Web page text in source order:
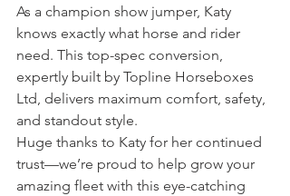
As a champion show jumper, Katy
knows exactly what horse and rider
need. This top-spec conversion,
expertly built by Topline Horseboxes
Ltd, delivers maximum comfort, safety,
and standout style.
Huge thanks to Katy for her continued
trust—we’re proud to help grow your
amazing fleet with this eye-catching